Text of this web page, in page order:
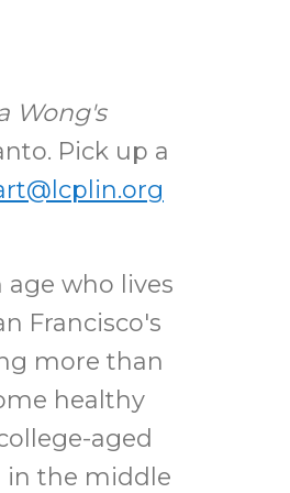
Wong's
Pick up a
age who lives
Francisco's
more than
healthy
aged
in the middle